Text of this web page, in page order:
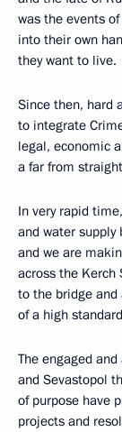
was the events
into their own
they want to live.
Since then, hard
to integrate
legal, economic
a far from
In very rapid
and water supply
and we are
across the Kerch
to the bridge
of a high
The engaged
and Sevastopol
of purpose have
projects and